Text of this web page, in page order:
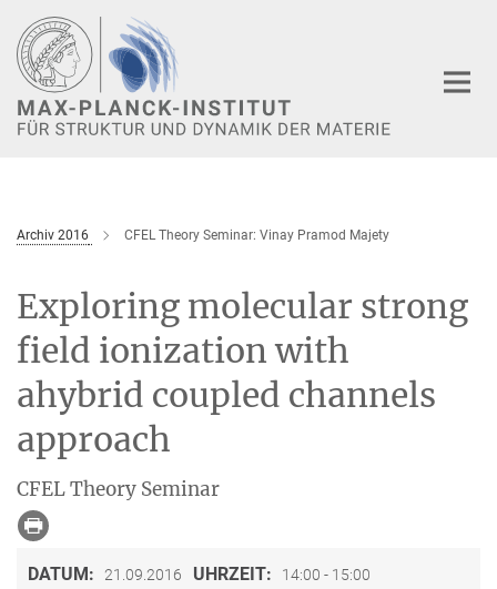
Hauptinhalt
Archiv 2016 CFEL Theory Seminar: Vinay Pramod Majety
Exploring molecular strong
field ionization with
ahybrid coupled channels
approach
CFEL Theory Seminar
DATUM: 21.09.2016 UHRZEIT: 14:00 - 15:00